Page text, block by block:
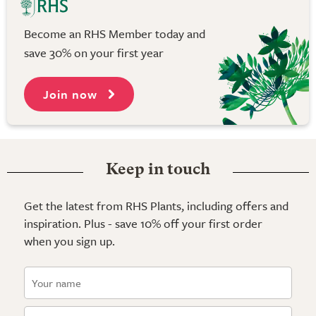
Become an RHS Member today and
save 30% on your first year
Join now
Keep in touch
Get the latest from RHS Plants, including offers and
inspiration. Plus - save 10% off your first order
when you sign up.